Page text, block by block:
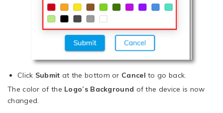
Click Submit at the bottom or Cancelto go back.
The color of the Logo’s Background of the device is now
changed.